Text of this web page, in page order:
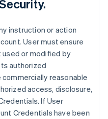
instruction or action
User must ensure
or modified by
authorized
reasonable
access, disclosure,
If User
Credentials have been